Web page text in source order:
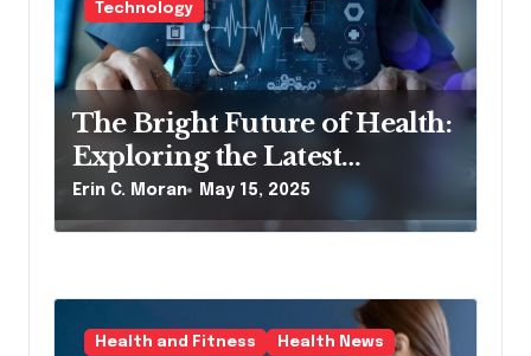
o
n
Technology
The Bright Future of Health:
Exploring the Latest
Developments in Health
Technology
Erin C. Moran May 15, 2025
Health and Fitness Health News